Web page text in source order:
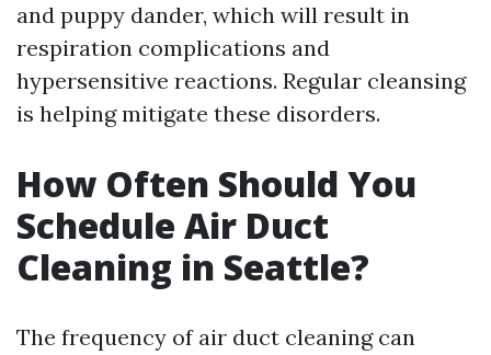
and puppy dander, which will result in
respiration complications and
hypersensitive reactions. Regular cleansing
is helping mitigate these disorders.
How Often Should You
Schedule Air Duct
Cleaning in Seattle?
The frequency of air duct cleaning can